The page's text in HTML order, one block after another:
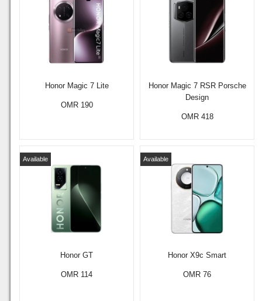
Honor Magic 7 Lite
OMR 190
Honor Magic 7 RSR Porsche
Design
OMR 418
Honor GT
Available
OMR 114
Honor X9c Smart
Available
OMR 76